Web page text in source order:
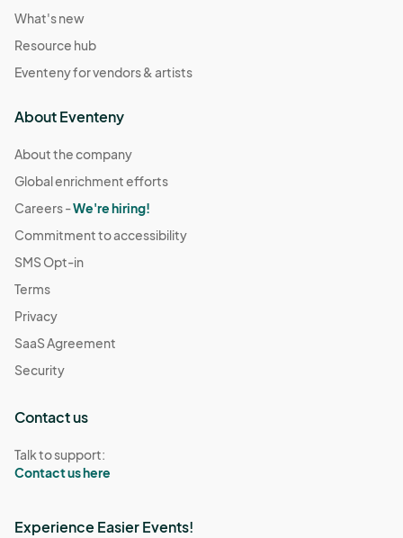
What's new
Resource hub
Eventeny for vendors & artists
About Eventeny
About the company
Global enrichment efforts
Careers -We're hiring!
Commitment to accessibility
SMS Opt-in
Terms
Privacy
SaaS Agreement
Security
Contact us
Talk to support:
Contact us here
Experience Easier Events!